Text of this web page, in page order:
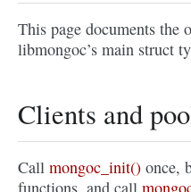
This page documents the
libmongoc’s main struct
Clients and
Call mongoc_init() once,
functions, and call